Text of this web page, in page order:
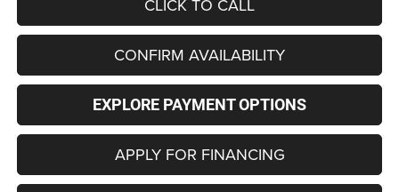
CLICK TO CALL
CONFIRM AVAILABILITY
EXPLORE PAYMENT OPTIONS
APPLY FOR FINANCING